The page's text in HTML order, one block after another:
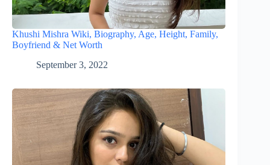
Khushi Mishra Wiki, Biography, Age, Height, Family,
Boyfriend & Net Worth
September 3, 2022